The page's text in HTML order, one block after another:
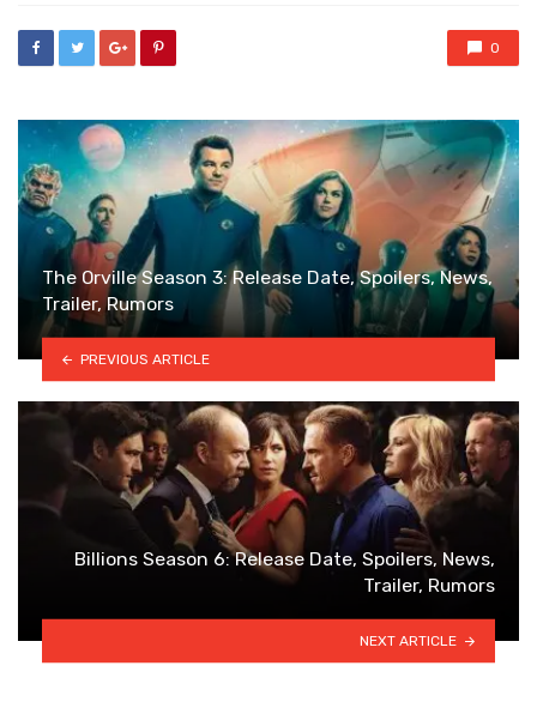
0
The Orville Season 3: Release Date, Spoilers, News,
Trailer, Rumors
PREVIOUS ARTICLE
Billions Season 6: Release Date, Spoilers, News,
Trailer, Rumors
NEXT ARTICLE